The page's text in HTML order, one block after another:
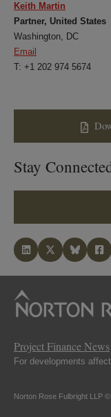
Keith Martin
Partner, United States
Washington, DC
Email
T: +1 202 974 5674
Stay
Project Finance News
For developments
Norton Rose Fulbright LLP